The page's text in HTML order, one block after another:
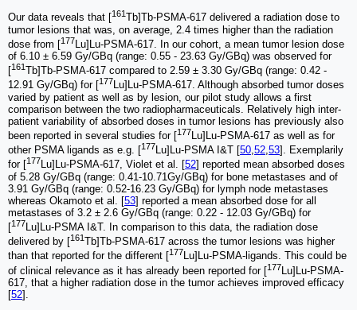
Our data reveals that [ 161
Tb]Tb-PSMA-617 delivered a radiation dose to
tumor lesions that was, on average, 2.4 times higher than the radiation
dose from [177Lu]Lu-PSMA-617. In our cohort, a mean tumor lesion dose
of 6.10 ± 6.59 Gy/GBq (range: 0.55 - 23.63 Gy/GBq) was observed for
[161Tb]Tb-PSMA-617 compared to 2.59 ± 3.30 Gy/GBq (range: 0.42 -
12.91 Gy/GBq) for [ 177Lu]Lu-PSMA-617. Although absorbed tumor doses
varied by patient as well as by lesion, our pilot study allows a first
comparison between the two radiopharmaceuticals. Relatively high inter-
patient variability of absorbed doses in tumor lesions has previously also
been reported in several studies for [177Lu]Lu-PSMA-617 as well as for
other PSMA ligands as e.g. [177Lu]Lu-PSMA I&T [50,52,53]. Exemplarily
for [ 177Lu]Lu-PSMA-617, Violet et al. [ 52 ] reported mean absorbed doses
of 5.28 Gy/GBq (range: 0.41-10.71Gy/GBq) for bone metastases and of
3.91 Gy/GBq (range: 0.52-16.23 Gy/GBq) for lymph node metastases
whereas Okamoto et al. [53] reported a mean absorbed dose for all
metastases of 3.2 ± 2.6 Gy/GBq (range: 0.22 - 12.03 Gy/GBq) for
[177Lu]Lu-PSMA I&T. In comparison to this data, the radiation dose
delivered by [161Tb]Tb-PSMA-617 across the tumor lesions was higher
than that reported for the different [
177Lu]Lu-PSMA-ligands. This could be
of clinical relevance as it has already been reported for [177Lu]Lu-PSMA-
617, that a higher radiation dose in the tumor achieves improved efficacy
[52].